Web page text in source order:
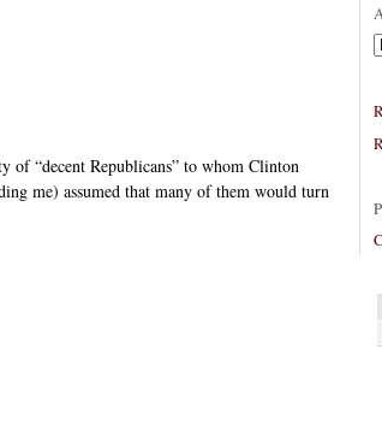
of “decent Republicans” to whom Clinton
me) assumed that many of them would turn